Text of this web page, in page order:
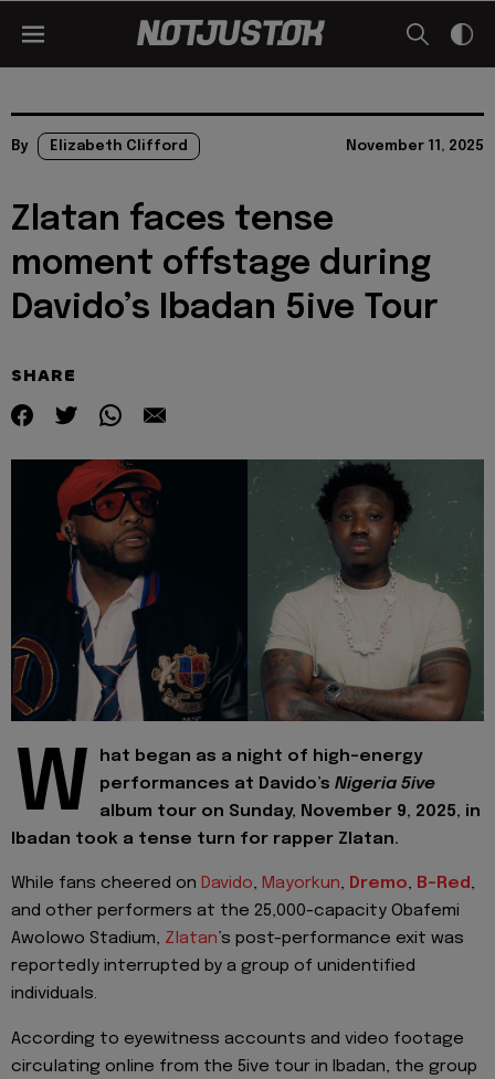
By Elizabeth Clifford November 11, 2025
Zlatan faces tense
moment offstage during
Davido’s Ibadan 5ive Tour
SHARE
W
hat began as a night of high-energy
performances at Davido’s Nigeria 5ive
album tour on Sunday, November 9, 2025, in
Ibadan took a tense turn for rapper Zlatan.
While fans cheered on Davido, Mayorkun, Dremo, B-Red ,
and other performers at the 25,000-capacity Obafemi
Awolowo Stadium, Zlatan’s post-performance exit was
reportedly interrupted by a group of unidentified
individuals.
According to eyewitness accounts and video footage
circulating online from the 5ive tour in Ibadan, the group